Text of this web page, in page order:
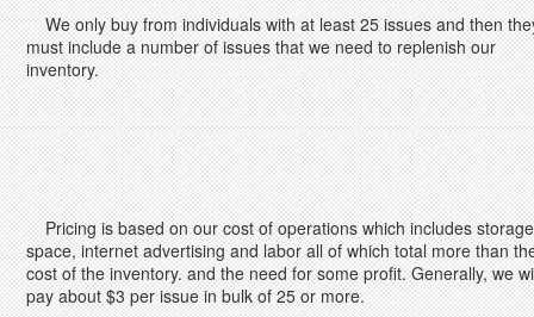
We only buy from individuals with at least 25 issues and then
must include a number of issues that we need to replenish our
inventory.
Pricing is based on our cost of operations which includes storage
space, internet advertising and labor all of which total more than
cost of the inventory. and the need for some profit. Generally, we
pay about $3 per issue in bulk of 25 or more.